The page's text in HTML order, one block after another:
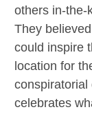
others in-the-
They
could inspire
location for
celebrates